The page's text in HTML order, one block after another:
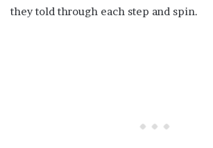
they told through each step and spin.